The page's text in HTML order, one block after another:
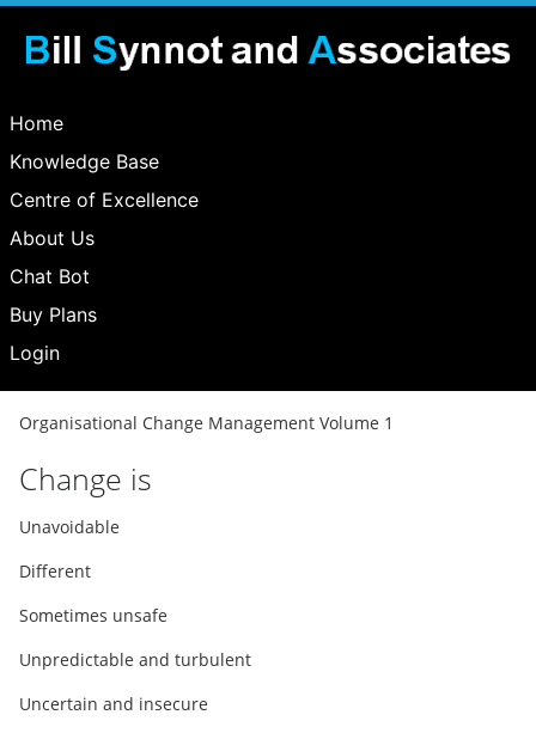
Home
Knowledge Base
Centre of Excellence
About Us
Chat Bot
Buy Plans
Login
Organisational Change Management Volume 1
Change is
Unavoidable
Different
Sometimes unsafe
Unpredictable and turbulent
Uncertain and insecure